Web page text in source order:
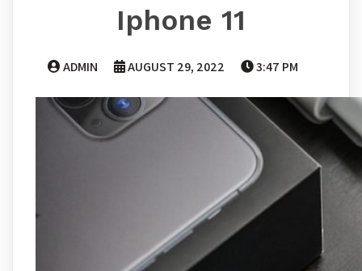
Iphone 11
ADMIN AUGUST 29, 2022 3:47 PM